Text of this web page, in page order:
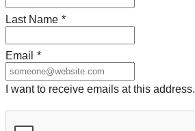
Last Name *
Email *
I want to receive emails at this address.